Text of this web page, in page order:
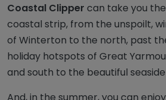
Coastal Clipper can take you
coastal strip, from the unspoilt,
of Winterton to the north, past
holiday hotspots of Great
and south to the beautiful